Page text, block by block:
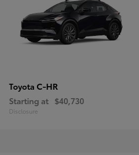
Toyota C-HR
Starting at $40,730
Disclosure